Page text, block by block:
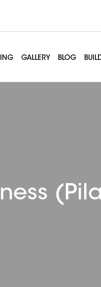
GALLERY BLOG